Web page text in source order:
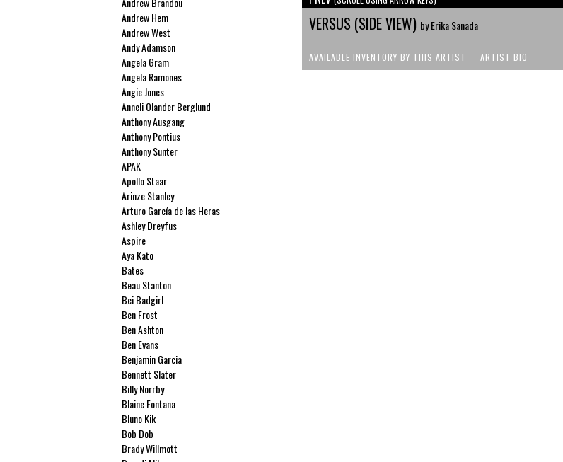
Andrew Hem
Andrew West
Andy Adamson
Angela Gram
Angela Ramones
Angie Jones
Anneli Olander Berglund
Anthony Ausgang
Anthony Pontius
Anthony Sunter
APAK
Apollo Staar
Arinze Stanley
Arturo García de las Heras
Ashley Dreyfus
Aspire
Aya Kato
Bates
Beau Stanton
Bei Badgirl
Ben Frost
Ben Ashton
Ben Evans
Benjamin Garcia
Bennett Slater
Billy Norrby
Blaine Fontana
Bluno Kik
Bob Dob
Brady Willmott
VERSUS (SIDE VIEW) by Erika Sanada
AVAILABLE INVENTORY BY THIS ARTIST ARTIST BIO